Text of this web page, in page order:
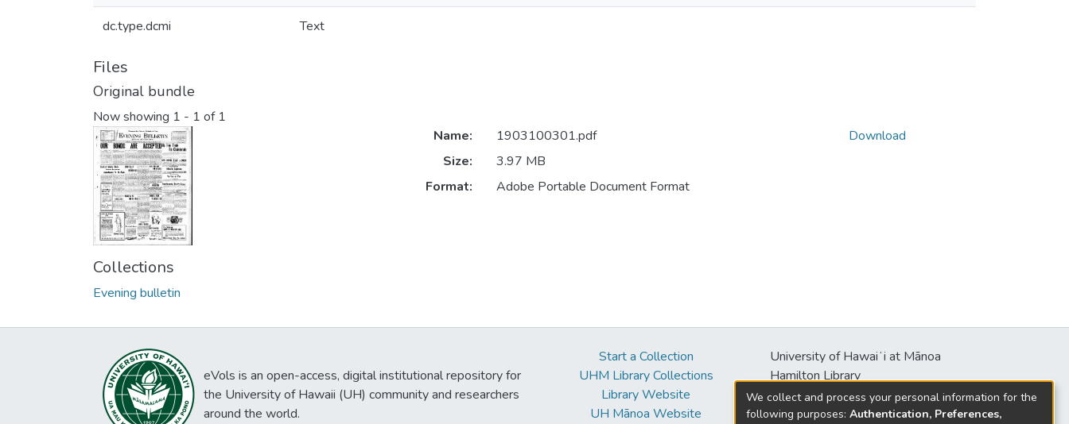
dc.type.dcmi Text
Files
Original bundle
Now showing 1 - 1 of 1
Name:
1903100301.pdf
Size:
3.97 MB
Format:
Adobe Portable Document Format
Download
Collections
Evening bulletin
eVols is an open-access, digital institutional repository for
the University of Hawaii (UH) community and researchers
around the world.
Start a Collection
UHM Library Collections
Library Website
UH Mānoa Website
University of Hawaiʻi at Mānoa
Hamilton Library
2550 McCarthy Mall
Honolulu, HI 96822
We collect and process your personal information for the
following purposes: Authentication, Preferences,